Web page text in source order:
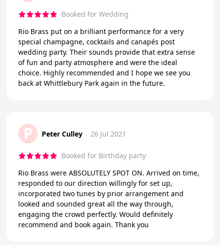
Booked for Wedding
Rio Brass put on a brilliant performance for a very
special champagne, cocktails and canapés post
wedding party. Their sounds provide that extra sense
of fun and party atmosphere and were the ideal
choice. Highly recommended and I hope we see you
back at Whittlebury Park again in the future.
P Peter Culley 26 Jul 2021
Booked for Birthday party
Rio Brass were ABSOLUTELY SPOT ON. Arrived on time,
responded to our direction willingly for set up,
incorporated two tunes by prior arrangement and
looked and sounded great all the way through,
engaging the crowd perfectly. Would definitely
recommend and book again. Thank you